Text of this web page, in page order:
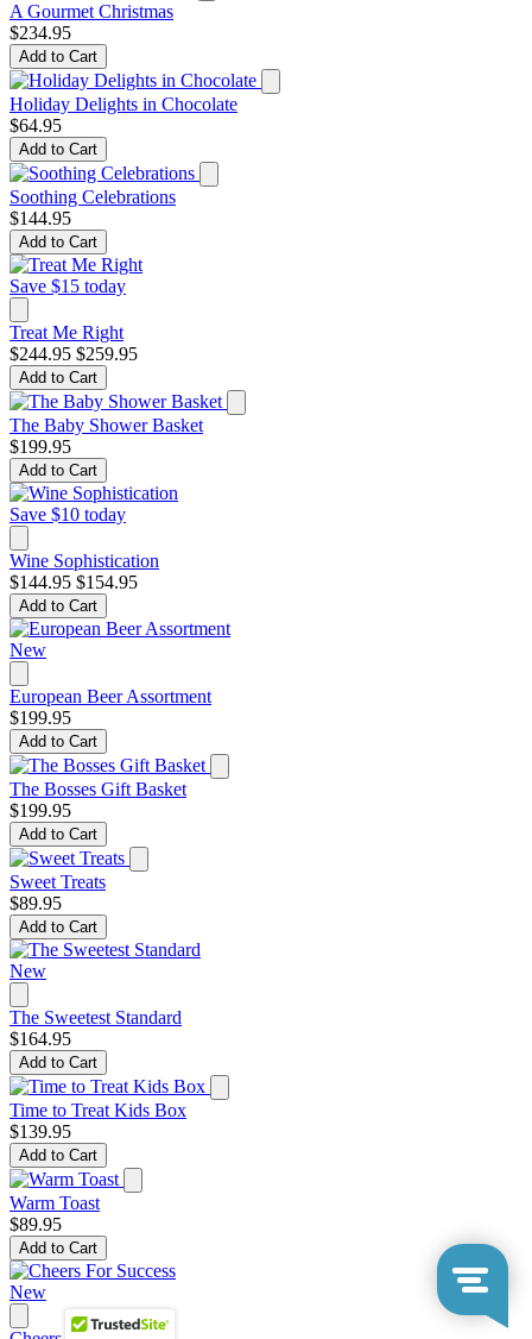
A Gourmet Christmas
$234.95
Add to Cart
Holiday Delights in Chocolate
$64.95
Add to Cart
Soothing Celebrations
$144.95
Add to Cart
Save $15 today
Treat Me Right
$244.95 $259.95
Add to Cart
The Baby Shower Basket
$199.95
Add to Cart
Save $10 today
Wine Sophistication
$144.95 $154.95
Add to Cart
New
European Beer Assortment
$199.95
Add to Cart
The Bosses Gift Basket
$199.95
Add to Cart
Sweet Treats
$89.95
Add to Cart
New
The Sweetest Standard
$164.95
Add to Cart
Time to Treat Kids Box
$139.95
Add to Cart
Warm Toast
$89.95
Add to Cart
New